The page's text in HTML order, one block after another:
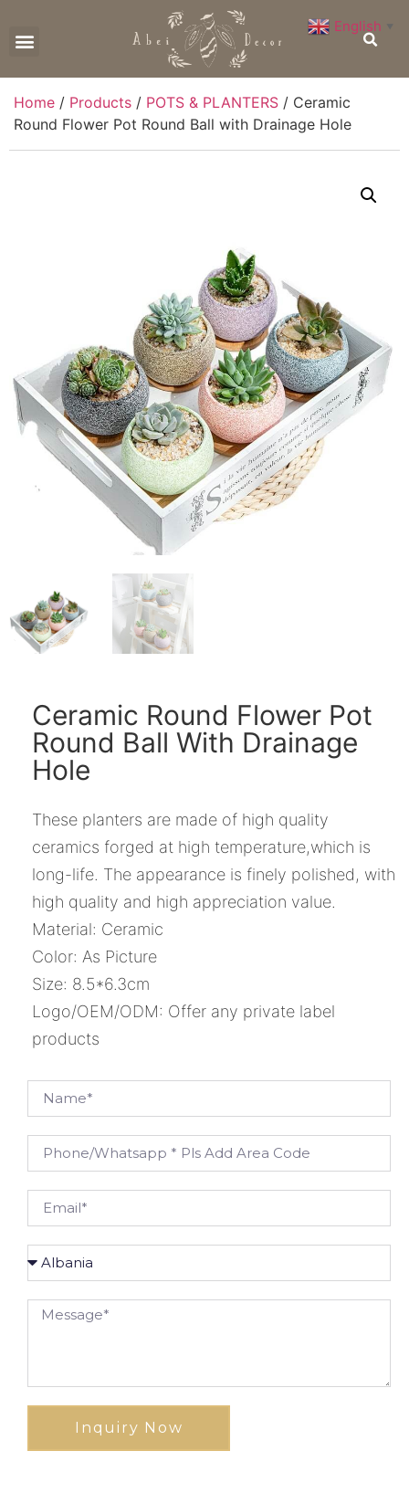
Home / Products / POTS & PLANTERS / Ceramic
Round Flower Pot Round Ball with Drainage Hole
Ceramic Round Flower Pot
Round Ball With Drainage
Hole
These planters are made of high quality
ceramics forged at high temperature,which is
long-life. The appearance is finely polished, with
high quality and high appreciation value.
Material: Ceramic
Color: As Picture
Size: 8.5*6.3cm
Logo/OEM/ODM: Offer any private label
products
Inquiry Now
English ▼